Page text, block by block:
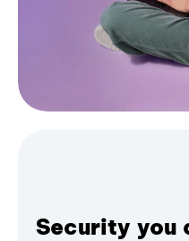
Security you